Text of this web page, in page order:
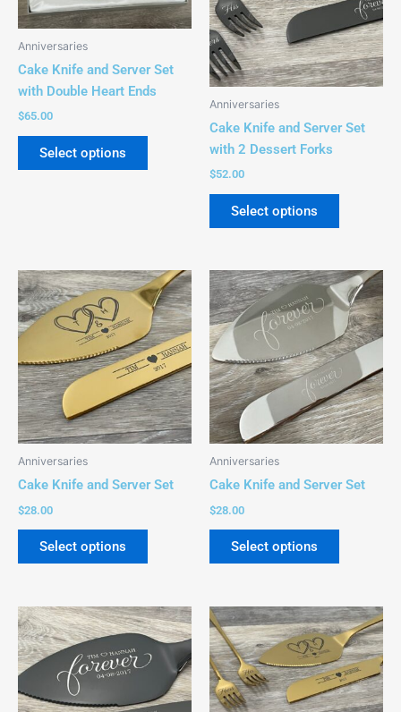
Anniversaries
Cake Knife and Server Set
with Double Heart Ends
$65.00
Select options
variants.
The
may
be
on
Anniversaries
Cake Knife and Server Set
with 2 Dessert Forks
$52.00
Select options
variants.
The
options
may
on
Anniversaries
Cake Knife and Server Set
$28.00
Select options
This
product
has
multiple
variants.
The
options
may
Anniversaries
Cake Knife and Server Set
$28.00
Select options
This
product
has
multiple
variants.
The
options
may
This
product
has
multiple
variants.
This
product
has
multiple
variants.